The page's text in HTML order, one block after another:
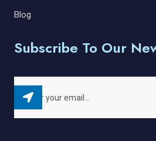
Blog
Subscribe To Our